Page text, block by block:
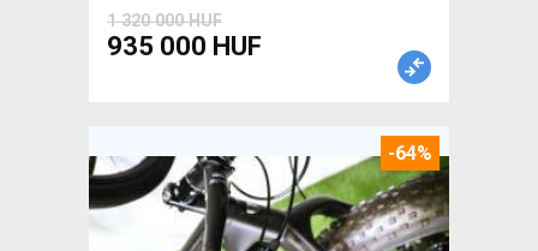
1 320 000 HUF
935 000 HUF
-64%